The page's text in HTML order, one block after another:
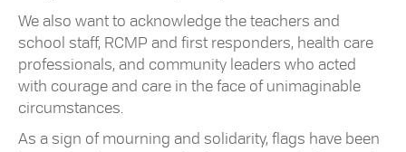
We also want to acknowledge the teachers and
school staff, RCMP and first responders, health care
professionals, and community leaders who acted
with courage and care in the face of unimaginable
circumstances.
As a sign of mourning and solidarity, flags have been